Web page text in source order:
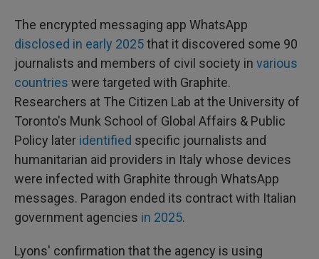
The encrypted messaging app WhatsApp
disclosed in early 2025that it discovered some 90
journalists and members of civil society in various
countries were targeted with Graphite.
Researchers at The Citizen Lab at the University of
Toronto's Munk School of Global Affairs & Public
Policy later identified specific journalists and
humanitarian aid providers in Italy whose devices
were infected with Graphite through WhatsApp
messages. Paragon ended its contract with Italian
government agencies in 2025.
Lyons' confirmation that the agency is using